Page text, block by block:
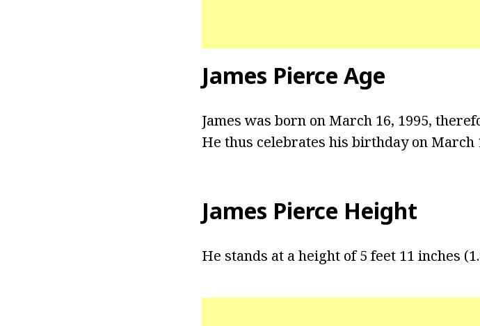
James Pierce Age
James was born on March 16, 1995,
He thus celebrates his birthday on March
James Pierce Height
He stands at a height of 5 feet 11 inches